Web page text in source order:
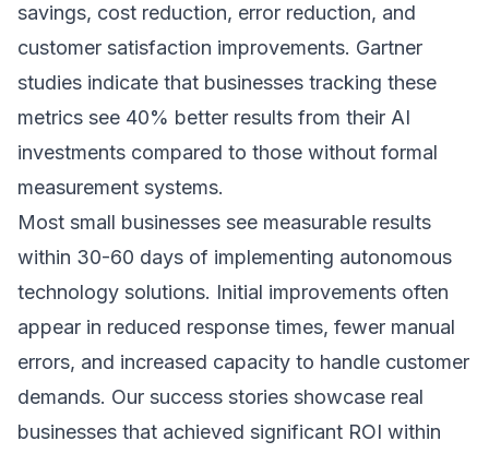
savings, cost reduction, error reduction, and
customer satisfaction improvements. Gartner
studies indicate that businesses tracking these
metrics see 40% better results from their AI
investments compared to those without formal
measurement systems.
Most small businesses see measurable results
within 30-60 days of implementing autonomous
technology solutions. Initial improvements often
appear in reduced response times, fewer manual
errors, and increased capacity to handle customer
demands. Our success stories showcase real
businesses that achieved significant ROI within